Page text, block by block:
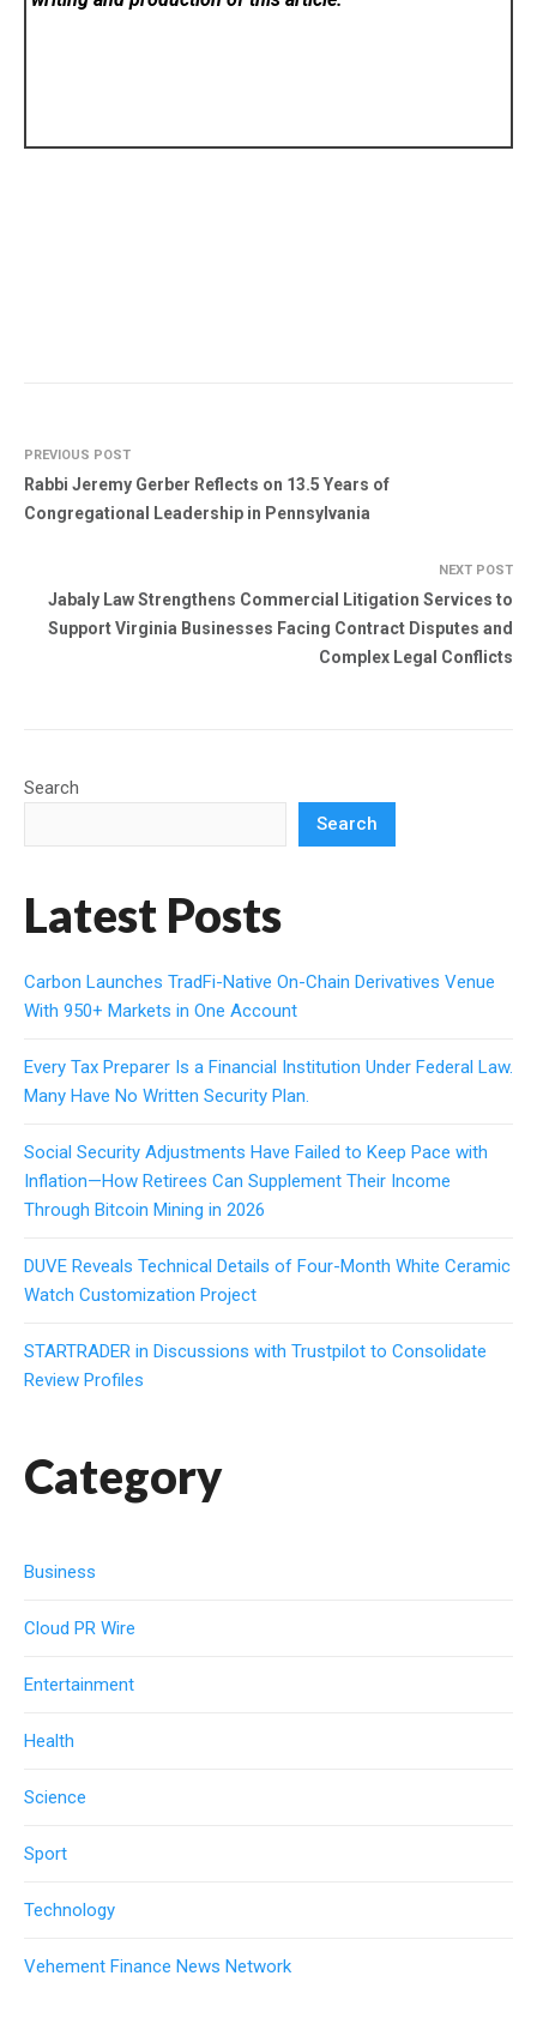
PREVIOUS POST
Rabbi Jeremy Gerber Reflects on 13.5 Years of
Congregational Leadership in Pennsylvania
NEXT POST
Jabaly Law Strengthens Commercial Litigation Services to
Support Virginia Businesses Facing Contract Disputes and
Complex Legal Conflicts
Search
Search
Latest Posts
Carbon Launches TradFi-Native On-Chain Derivatives Venue
With 950+ Markets in One Account
Every Tax Preparer Is a Financial Institution Under Federal Law.
Many Have No Written Security Plan.
Social Security Adjustments Have Failed to Keep Pace with
Inflation—How Retirees Can Supplement Their Income
Through Bitcoin Mining in 2026
DUVE Reveals Technical Details of Four-Month White Ceramic
Watch Customization Project
STARTRADER in Discussions with Trustpilot to Consolidate
Review Profiles
Category
Business
Cloud PR Wire
Entertainment
Health
Science
Sport
Technology
Vehement Finance News Network